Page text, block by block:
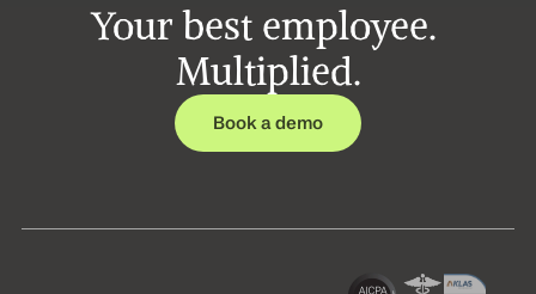
Your best employee.
Multiplied.
Book a demo